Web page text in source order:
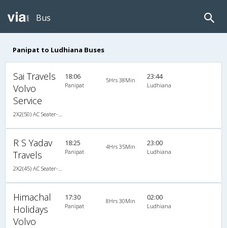
Bus
Panipat to Ludhiana Buses
Sai Travels
Volvo
Service
18:06
Panipat
5Hrs 38Min 23:44
Ludhiana
R S Yadav
Travels
18:25
Panipat
4Hrs 35Min 23:00
Ludhiana
Himachal
Holidays
Volvo
17:30
Panipat
8Hrs 30Min 02:00
Ludhiana